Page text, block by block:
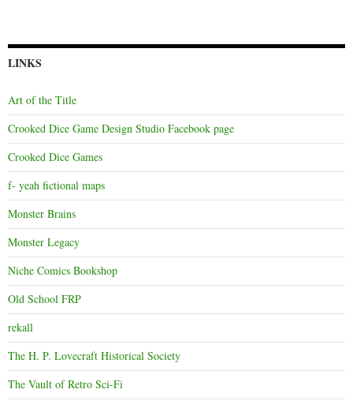
LINKS
Art of the Title
Crooked Dice Game Design Studio Facebook page
Crooked Dice Games
f- yeah fictional maps
Monster Brains
Monster Legacy
Niche Comics Bookshop
Old School FRP
rekall
The H. P. Lovecraft Historical Society
The Vault of Retro Sci-Fi